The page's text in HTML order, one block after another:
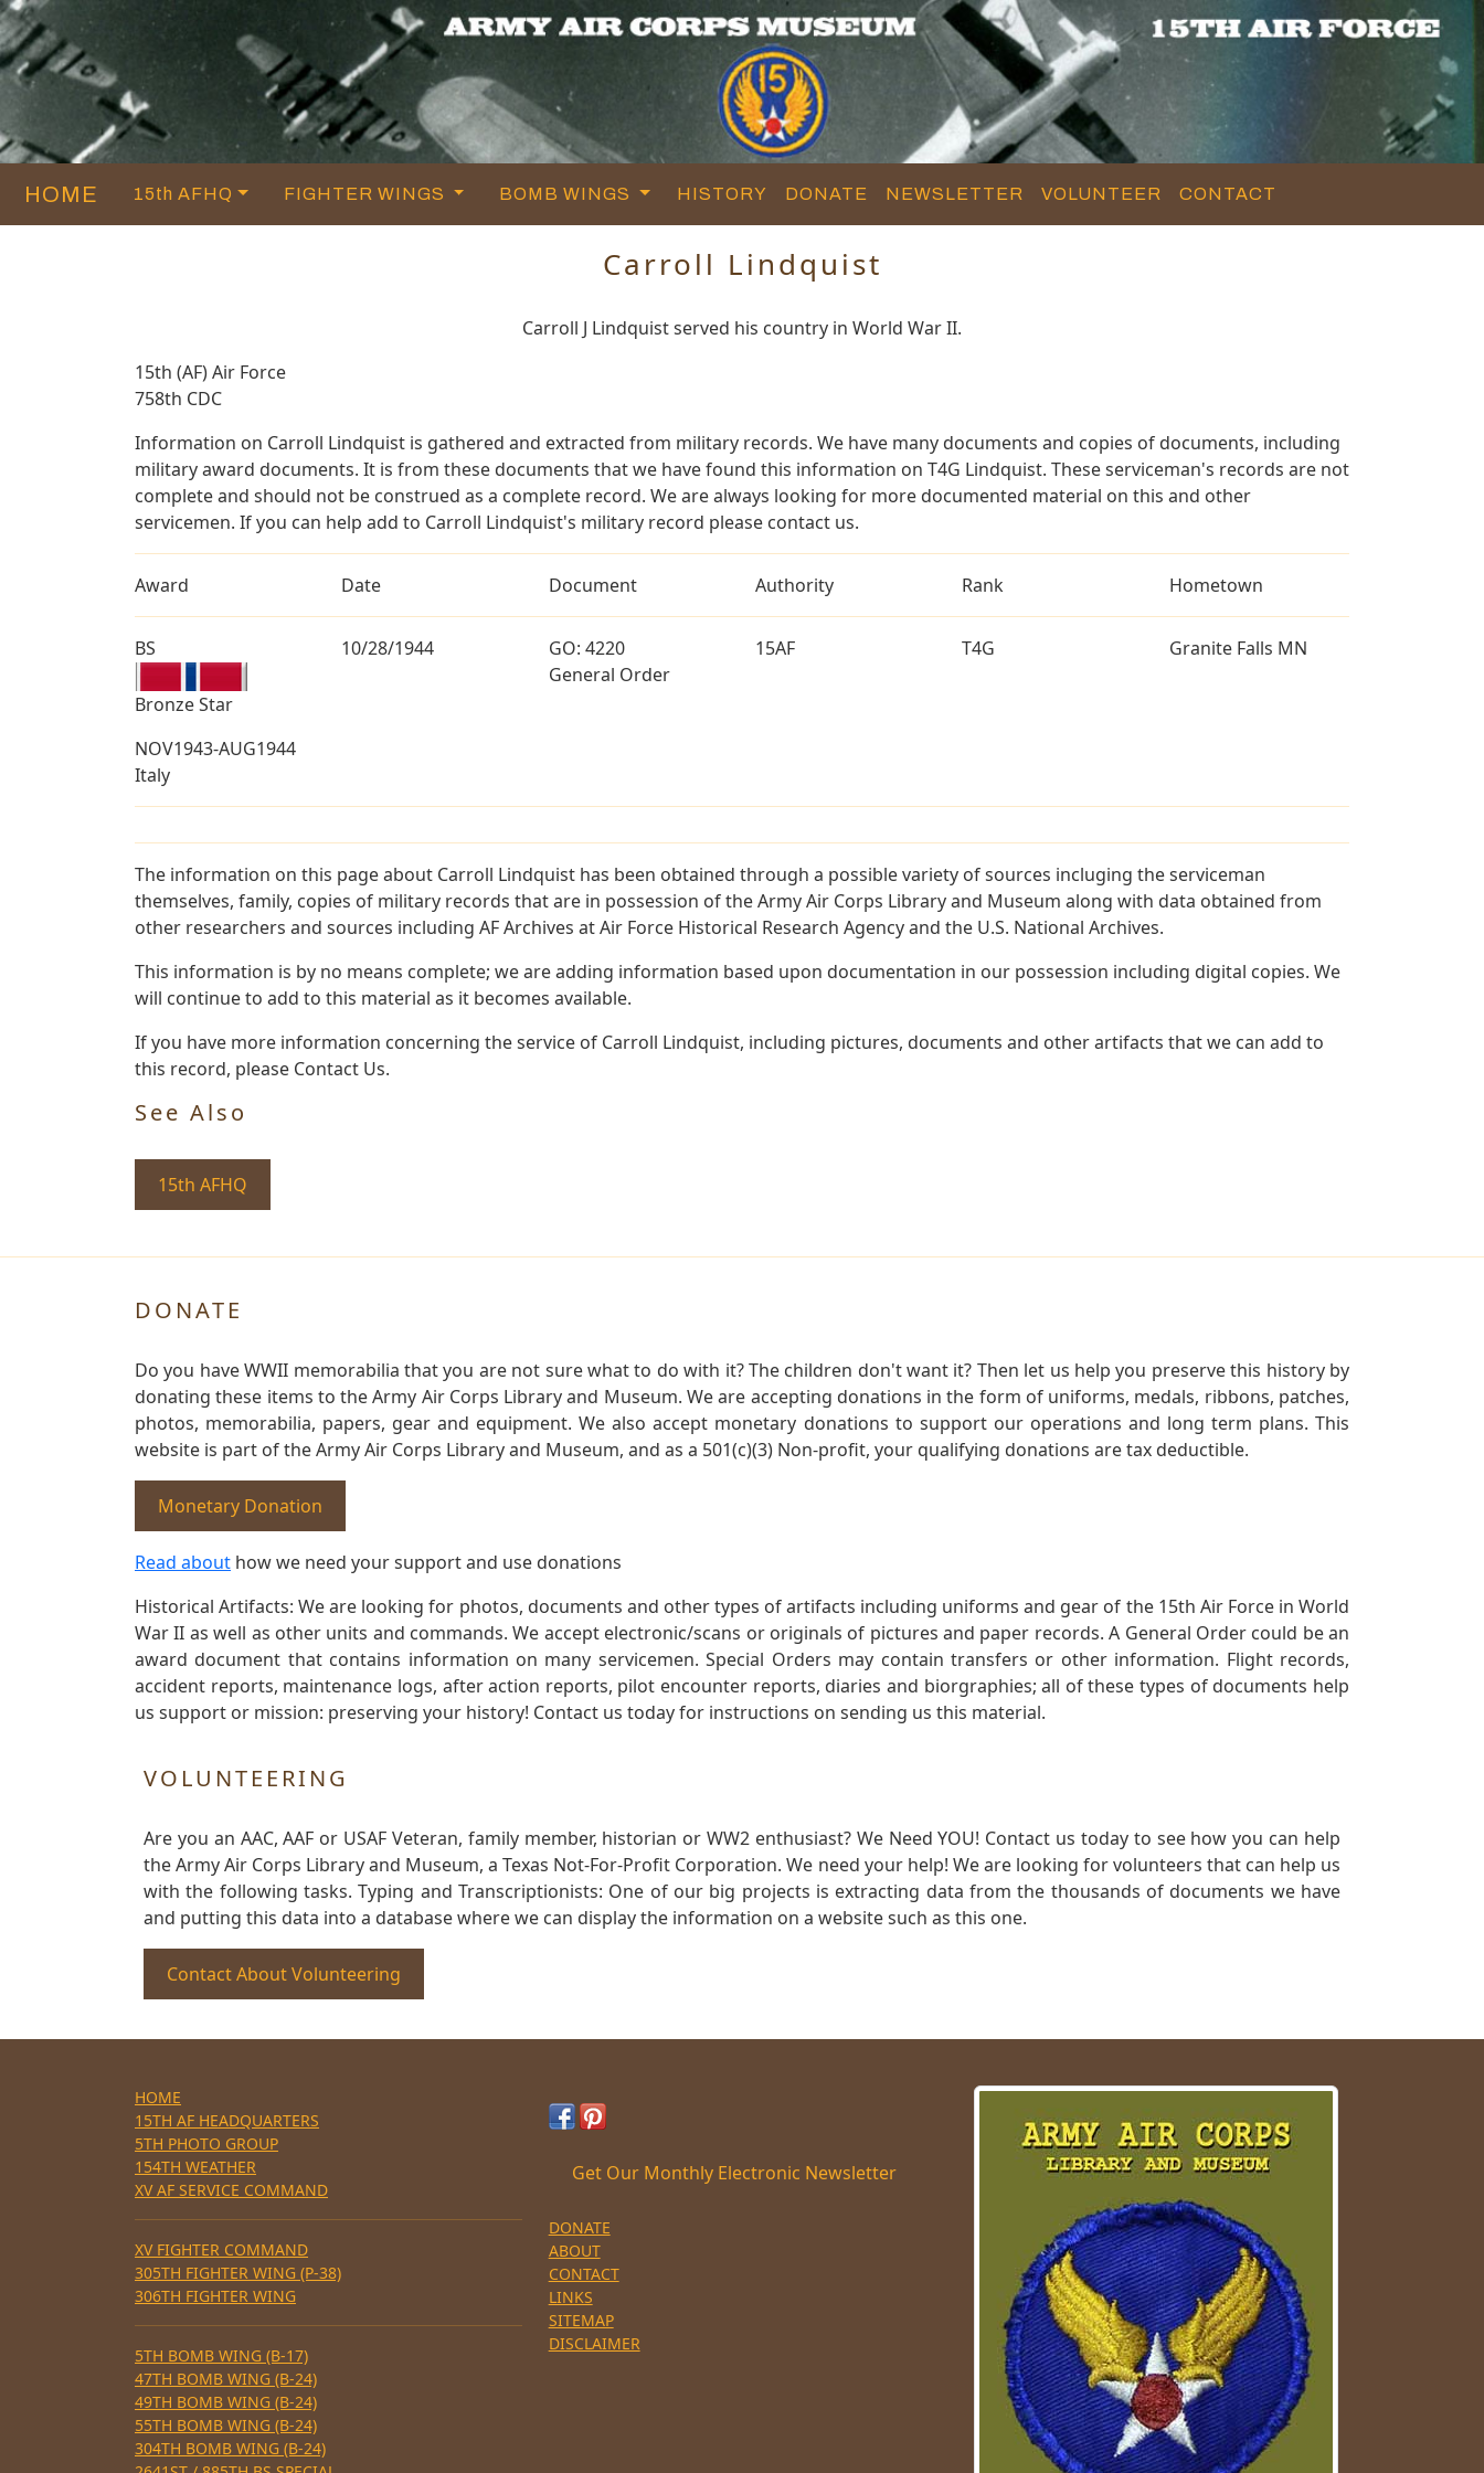
HOME 15th AFHQ FIGHTER WINGS BOMB WINGS HISTORY DONATE NEWSLETTER VOLUNTEER CONTACT
Carroll Lindquist
Carroll J Lindquist served his country in World War II.
15th (AF) Air Force
758th CDC
Information on Carroll Lindquist is gathered and extracted from military records. We have many documents and copies of documents, including
military award documents. It is from these documents that we have found this information on T4G Lindquist. These serviceman's records are not
complete and should not be construed as a complete record. We are always looking for more documented material on this and other
servicemen. If you can help add to Carroll Lindquist's military record please contact us.
Award Date Document Authority Rank Hometown
BS
Bronze Star
10/28/1944
GO: 4220
General Order
15AF T4G Granite Falls MN
NOV1943-AUG1944
Italy
The information on this page about Carroll Lindquist has been obtained through a possible variety of sources incluging the serviceman
themselves, family, copies of military records that are in possession of the Army Air Corps Library and Museum along with data obtained from
other researchers and sources including AF Archives at Air Force Historical Research Agency and the U.S. National Archives.
This information is by no means complete; we are adding information based upon documentation in our possession including digital copies. We
will continue to add to this material as it becomes available.
If you have more information concerning the service of Carroll Lindquist, including pictures, documents and other artifacts that we can add to
this record, please Contact Us.
See Also
15th AFHQ
DONATE
Do you have WWII memorabilia that you are not sure what to do with it? The children don't want it? Then let us help you preserve this history by
donating these items to the Army Air Corps Library and Museum. We are accepting donations in the form of uniforms, medals, ribbons, patches,
photos, memorabilia, papers, gear and equipment. We also accept monetary donations to support our operations and long term plans. This
website is part of the Army Air Corps Library and Museum, and as a 501(c)(3) Non-profit, your qualifying donations are tax deductible.
Monetary Donation
Read about how we need your support and use donations
Historical Artifacts: We are looking for photos, documents and other types of artifacts including uniforms and gear of the 15th Air Force in World
War II as well as other units and commands. We accept electronic/scans or originals of pictures and paper records. A General Order could be an
award document that contains information on many servicemen. Special Orders may contain transfers or other information. Flight records,
accident reports, maintenance logs, after action reports, pilot encounter reports, diaries and biorgraphies; all of these types of documents help
us support or mission: preserving your history! Contact us today for instructions on sending us this material.
VOLUNTEERING
Are you an AAC, AAF or USAF Veteran, family member, historian or WW2 enthusiast? We Need YOU! Contact us today to see how you can help
the Army Air Corps Library and Museum, a Texas Not-For-Profit Corporation. We need your help! We are looking for volunteers that can help us
with the following tasks. Typing and Transcriptionists: One of our big projects is extracting data from the thousands of documents we have
and putting this data into a database where we can display the information on a website such as this one.
Contact About Volunteering
HOME
15TH AF HEADQUARTERS
5TH PHOTO GROUP
154TH WEATHER
XV AF SERVICE COMMAND
XV FIGHTER COMMAND
305TH FIGHTER WING (P-38)
306TH FIGHTER WING
5TH BOMB WING (B-17)
47TH BOMB WING (B-24)
49TH BOMB WING (B-24)
55TH BOMB WING (B-24)
304TH BOMB WING (B-24)
Get Our Monthly Electronic Newsletter
DONATE
ABOUT
CONTACT
LINKS
SITEMAP
DISCLAIMER